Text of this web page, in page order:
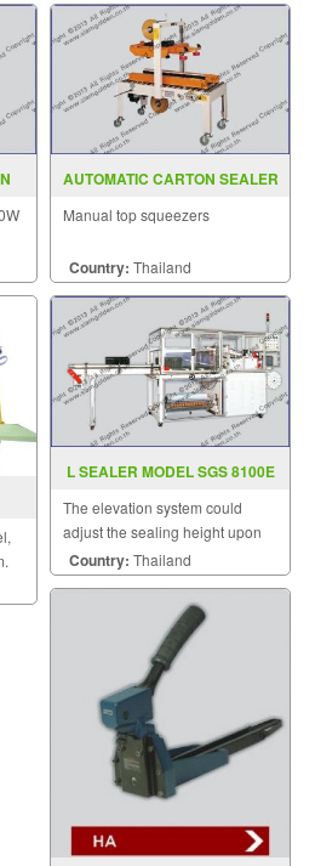
AUTOMATIC CARTON SEALER
Manual top squeezers
Country: Thailand
L SEALER MODEL SGS 8100E
The elevation system could
adjust the sealing height upon
the height of products.
Country: Thailand